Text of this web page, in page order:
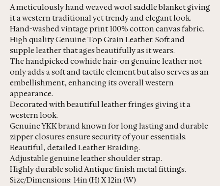
A meticulously hand weaved wool saddle blanket giving
it a western traditional yet trendy and elegant look.
Hand-washed vintage print 100% cotton canvas fabric.
High quality Genuine Top Grain Leather. Soft and
supple leather that ages beautifully as it wears.
The handpicked cowhide hair-on genuine leather not
only adds a soft and tactile element but also serves as an
embellishment, enhancing its overall western
appearance.
Decorated with beautiful leather fringes giving it a
western look.
Genuine YKK brand known for long lasting and durable
zipper closures ensure security of your essentials.
Beautiful, detailed Leather Braiding.
Adjustable genuine leather shoulder strap.
Highly durable solid Antique finish metal fittings.
Size/Dimensions: 14in (H) X 12in (W)